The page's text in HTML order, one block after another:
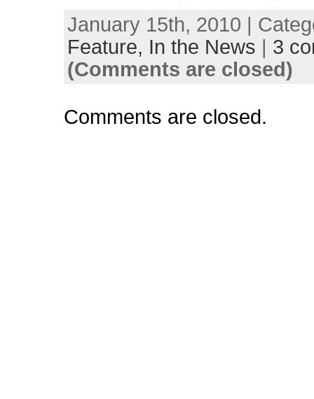
January 15th, 2010 |
Feature, In the News
3
(Comments are closed)
Comments are closed.